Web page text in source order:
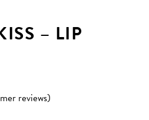
– LIP
reviews)